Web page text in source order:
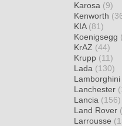
Karosa (9)
Kenworth
KIA (81)
Koenigsegg
KrAZ (44)
Krupp (11)
Lada (130)
Lamborghini
Lanchester
Lancia (156)
Land Rover
Larrousse